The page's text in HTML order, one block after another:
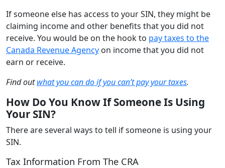
If someone else has access to your SIN, they might be
claiming income and other benefits that you did not
receive. You would be on the hook to pay taxes to the
Canada Revenue Agency on income that you did not
earn or receive.
Find outwhat you can do if you can’t pay your taxes.
How Do You Know If Someone Is Using
Your SIN?
There are several ways to tell if someone is using your
SIN.
Tax Information From The CRA